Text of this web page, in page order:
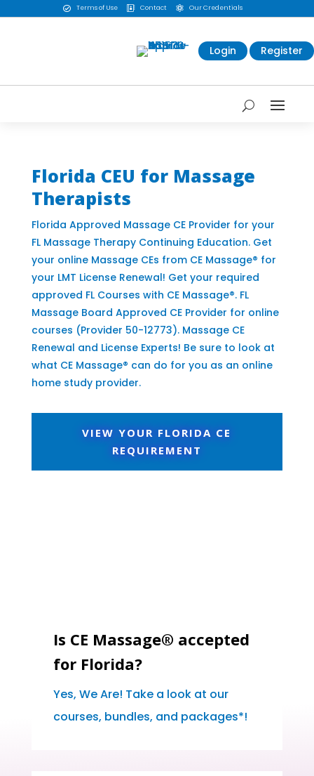
 Terms of Use  Contact  Our Credentials
Login Register
Florida CEU for Massage
Therapists
Florida Approved Massage CE Provider for your
FL Massage Therapy Continuing Education. Get
your online Massage CEs from CE Massage® for
your LMT License Renewal! Get your required
approved FL Courses with CE Massage®. FL
Massage Board Approved CE Provider for online
courses (Provider 50-12773). Massage CE
Renewal and License Experts! Be sure to look at
what CE Massage® can do for you as an online
home study provider.
VIEW YOUR FLORIDA CE
REQUIREMENT
Is CE Massage® accepted
for Florida?
Yes, We Are! Take a look at our
courses, bundles, and packages*!